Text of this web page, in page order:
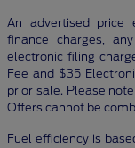
An advertised price
finance charges,
electronic filing
Fee and $35
prior sale. Please
Offers cannot be
Fuel efficiency is